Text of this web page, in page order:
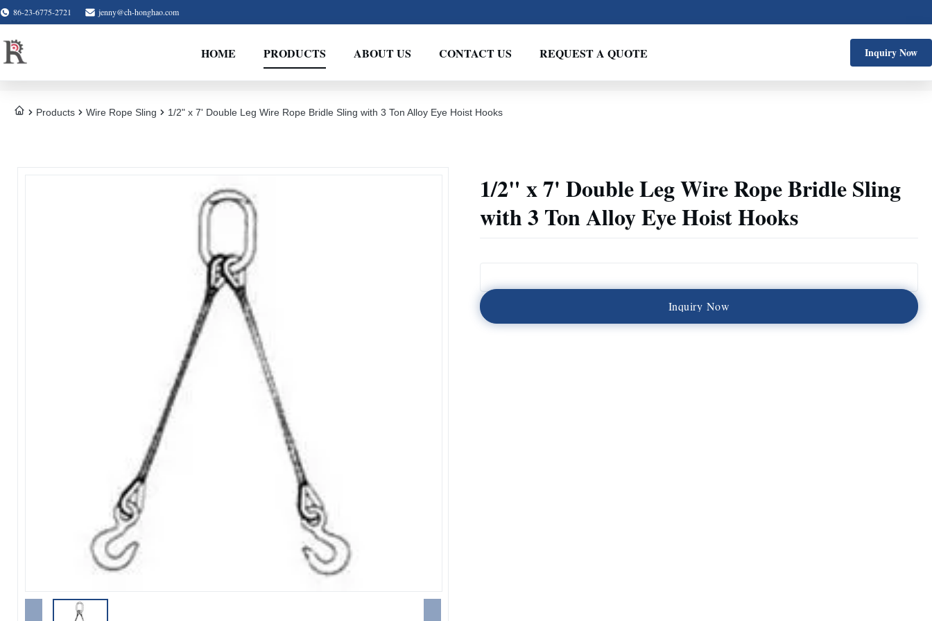
86-23-6775-2721 jenny@ch-honghao.com
HOME PRODUCTS ABOUT US CONTACT US REQUEST A QUOTE Inquiry Now
Products Wire Rope Sling 1/2" x 7' Double Leg Wire Rope Bridle Sling with 3 Ton Alloy Eye Hoist Hooks
1/2" x 7' Double Leg Wire Rope Bridle Sling
with 3 Ton Alloy Eye Hoist Hooks
Inquiry Now